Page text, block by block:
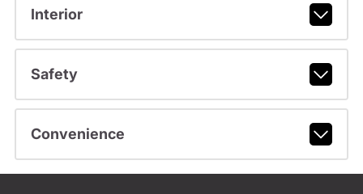
Interior
Safety
Convenience